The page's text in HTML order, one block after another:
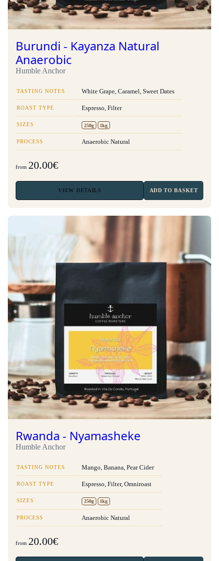
Burundi - Kayanza Natural
Anaerobic
Humble Anchor
TASTING NOTES White Grape, Caramel, Sweet Dates
ROAST TYPE Espresso, Filter
SIZES 250g 1kg
PROCESS Anaerobic Natural
from 20.00€
VIEW DETAILS ADD TO BASKET
Rwanda - Nyamasheke
Humble Anchor
TASTING NOTES Mango, Banana, Pear Cider
ROAST TYPE Espresso, Filter, Omniroast
SIZES 250g 1kg
PROCESS Anaerobic Natural
from 20.00€